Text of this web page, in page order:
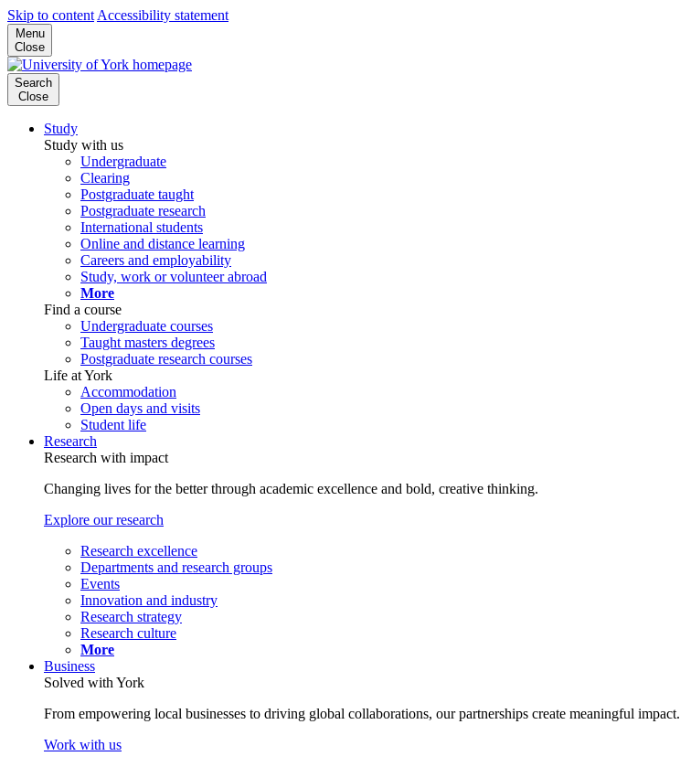
Skip to content Accessibility statement
Menu
Close
Search
Close
Study
Study with us
Undergraduate
Clearing
Postgraduate taught
Postgraduate research
International students
Online and distance learning
Careers and employability
Study, work or volunteer abroad
More
Find a course
Undergraduate courses
Taught masters degrees
Postgraduate research courses
Life at York
Accommodation
Open days and visits
Student life
Research
Research with impact
Changing lives for the better through academic excellence and bold, creative thinking.
Explore our research
Research excellence
Departments and research groups
Events
Innovation and industry
Research strategy
Research culture
More
Business
Solved with York
From empowering local businesses to driving global collaborations, our partnerships create meaningful impact.
Work with us